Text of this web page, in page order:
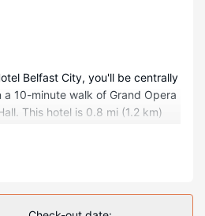
Belfast City, you'll be centrally
10-minute walk of Grand Opera
This hotel is 0.8 mi (1.2 km)
featuring flat-screen
wireless internet access keeps